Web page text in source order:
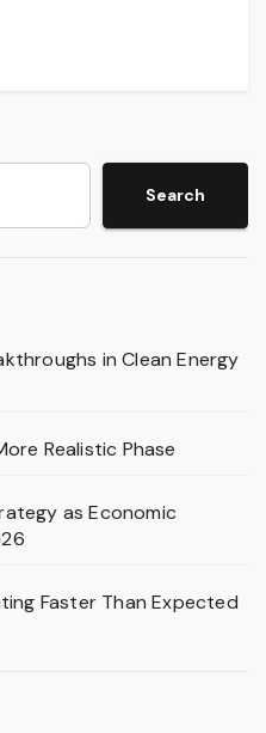
Search
in Clean Energy
Realistic Phase
as Economic
Faster Than Expected